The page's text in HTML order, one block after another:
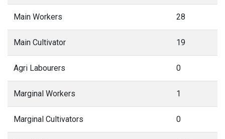
Main Workers 28
Main Cultivator 19
Agri Labourers 0
Marginal Workers 1
Marginal Cultivators 0